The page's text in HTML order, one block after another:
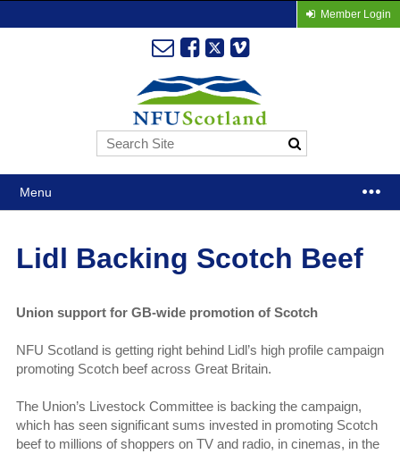
Member Login
Menu
Lidl Backing Scotch Beef
Union support for GB-wide promotion of Scotch
NFU Scotland is getting right behind Lidl’s high profile campaign
promoting Scotch beef across Great Britain.
The Union’s Livestock Committee is backing the campaign,
which has seen significant sums invested in promoting Scotch
beef to millions of shoppers on TV and radio, in cinemas, in the